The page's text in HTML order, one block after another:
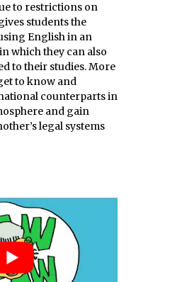
to restrictions on
students the
English in an
which they can also
to their studies. More
to know and
counterparts in
and gain
legal systems